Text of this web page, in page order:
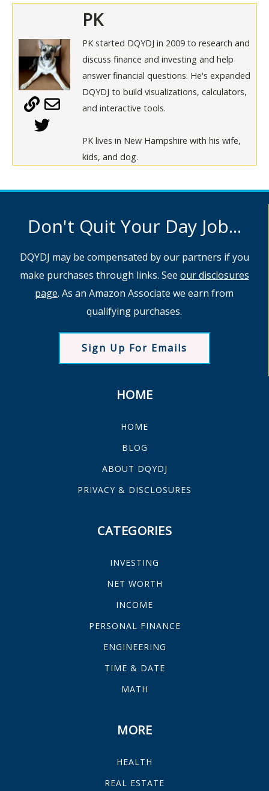
PK
PK started DQYDJ in 2009 to research and
discuss finance and investing and help
answer financial questions. He's expanded
DQYDJ to build visualizations, calculators,
and interactive tools.
PK lives in New Hampshire with his wife,
kids, and dog.
Don't Quit Your Day Job...
DQYDJ may be compensated by our partners if you
make purchases through links. See our disclosures
page. As an Amazon Associate we earn from
qualifying purchases.
Sign Up For Emails
HOME
HOME
BLOG
ABOUT DQYDJ
PRIVACY & DISCLOSURES
CATEGORIES
INVESTING
NET WORTH
INCOME
PERSONAL FINANCE
ENGINEERING
TIME & DATE
MATH
MORE
HEALTH
REAL ESTATE